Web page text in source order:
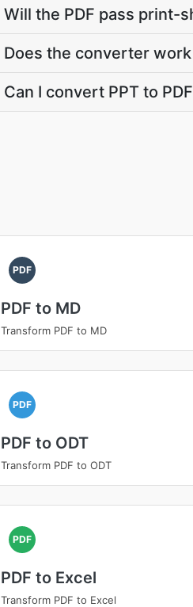
Will the PDF pass print-
Does the converter
Can I convert PPT to
PDF
PDF to MD
Transform PDF to MD
PDF
PDF to ODT
Transform PDF to ODT
PDF
PDF to Excel
Transform PDF to Excel